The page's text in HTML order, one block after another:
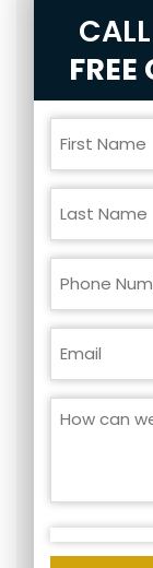
CALL